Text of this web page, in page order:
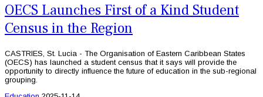
OECS Launches First of a Kind Student
Census in the Region
CASTRIES, St. Lucia - The Organisation of Eastern Caribbean States
(OECS) has launched a student census that it says will provide the
opportunity to directly influence the future of education in the sub-regional
grouping.